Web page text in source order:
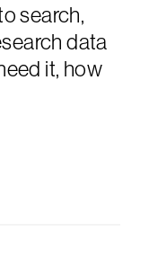
search,
data
it, how